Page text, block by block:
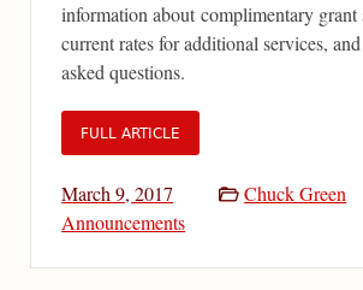
information about complimentary grant
current rates for additional services,
asked questions.
FULL ARTICLE
March 9, 2017 Chuck Green
Announcements